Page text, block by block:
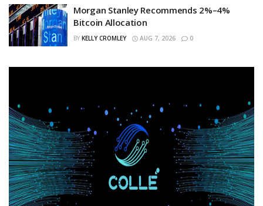
Morgan Stanley Recommends 2%–4%
Bitcoin Allocation
BY KELLY CROMLEY AUG 7, 2026 0